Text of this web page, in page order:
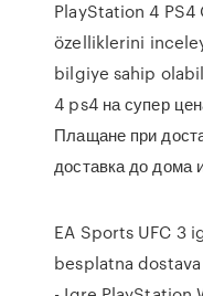
PlayStation 4 PS4
özelliklerini
bilgiye sahip
4 ps4 на супер
Плащане при
доставка до дома
EA Sports UFC 3
besplatna